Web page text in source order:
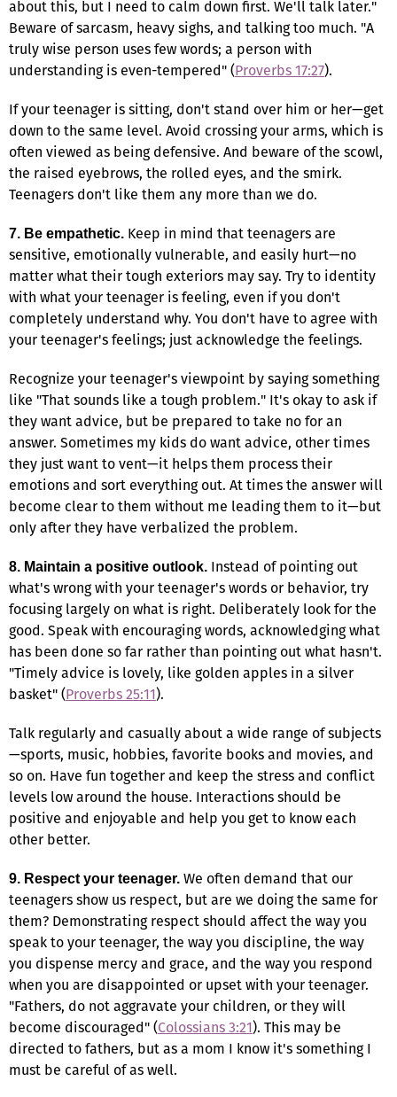
about this, but I need to calm down first. We'll talk later."
Beware of sarcasm, heavy sighs, and talking too much. "A
truly wise person uses few words; a person with
understanding is even-tempered" (Proverbs 17:27).
If your teenager is sitting, don't stand over him or her—get
down to the same level. Avoid crossing your arms, which is
often viewed as being defensive. And beware of the scowl,
the raised eyebrows, the rolled eyes, and the smirk.
Teenagers don't like them any more than we do.
7. Be empathetic. Keep in mind that teenagers are
sensitive, emotionally vulnerable, and easily hurt—no
matter what their tough exteriors may say. Try to identity
with what your teenager is feeling, even if you don't
completely understand why. You don't have to agree with
your teenager's feelings; just acknowledge the feelings.
Recognize your teenager's viewpoint by saying something
like "That sounds like a tough problem." It's okay to ask if
they want advice, but be prepared to take no for an
answer. Sometimes my kids do want advice, other times
they just want to vent—it helps them process their
emotions and sort everything out. At times the answer will
become clear to them without me leading them to it—but
only after they have verbalized the problem.
8. Maintain a positive outlook. Instead of pointing out
what's wrong with your teenager's words or behavior, try
focusing largely on what is right. Deliberately look for the
good. Speak with encouraging words, acknowledging what
has been done so far rather than pointing out what hasn't.
"Timely advice is lovely, like golden apples in a silver
basket" (Proverbs 25:11).
Talk regularly and casually about a wide range of subjects
—sports, music, hobbies, favorite books and movies, and
so on. Have fun together and keep the stress and conflict
levels low around the house. Interactions should be
positive and enjoyable and help you get to know each
other better.
9. Respect your teenager. We often demand that our
teenagers show us respect, but are we doing the same for
them? Demonstrating respect should affect the way you
speak to your teenager, the way you discipline, the way
you dispense mercy and grace, and the way you respond
when you are disappointed or upset with your teenager.
"Fathers, do not aggravate your children, or they will
become discouraged" (Colossians 3:21). This may be
directed to fathers, but as a mom I know it's something I
must be careful of as well.